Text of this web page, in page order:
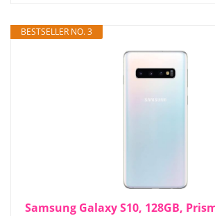
BESTSELLER NO. 3
Samsung Galaxy S10, 128GB,